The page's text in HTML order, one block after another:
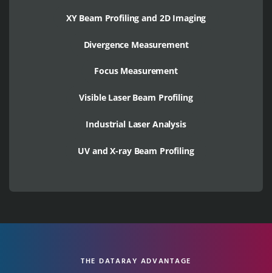
XY Beam Profiling and 2D Imaging
Divergence Measurement
Focus Measurement
Visible Laser Beam Profiling
Industrial Laser Analysis
UV and X-ray Beam Profiling
THE DATARAY ADVANTAGE